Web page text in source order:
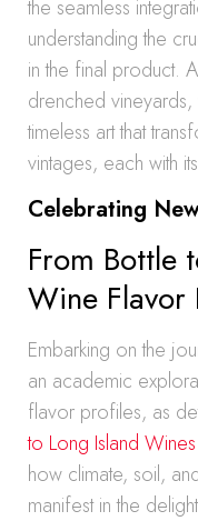
the seamless
understanding the
in the final product.
drenched
timeless art that
vintages, each with
Celebrating
From Bottle
Wine Flavor
Embarking on the
an academic
flavor profiles, as
to Long Island
how climate, soil,
manifest in the